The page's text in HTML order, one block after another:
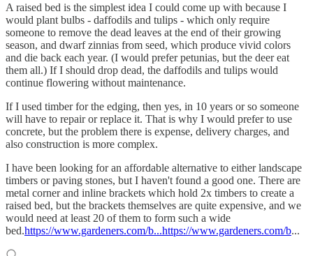
A raised bed is the simplest idea I could come up with because I
would plant bulbs - daffodils and tulips - which only require
someone to remove the dead leaves at the end of their growing
season, and dwarf zinnias from seed, which produce vivid colors
and die back each year. (I would prefer petunias, but the deer eat
them all.) If I should drop dead, the daffodils and tulips would
continue flowering without maintenance.
If I used timber for the edging, then yes, in 10 years or so someone
will have to repair or replace it. That is why I would prefer to use
concrete, but the problem there is expense, delivery charges, and
also construction is more complex.
I have been looking for an affordable alternative to either landscape
timbers or paving stones, but I haven't found a good one. There are
metal corner and inline brackets which hold 2x timbers to create a
raised bed, but the brackets themselves are quite expensive, and we
would need at least 20 of them to form such a wide
bed.https://www.gardeners.com/b...https://www.gardeners.com/b...